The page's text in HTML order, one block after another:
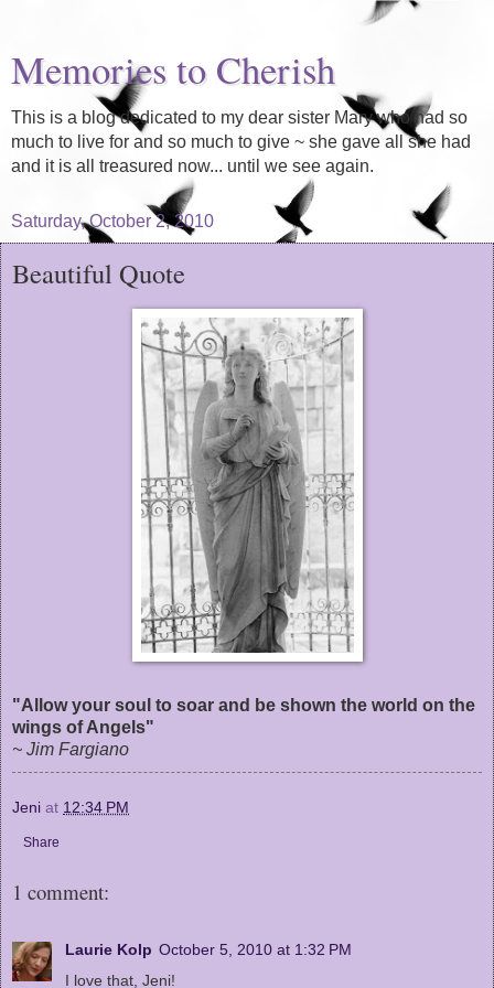
Memories to Cherish
This is a blog dedicated to my dear sister Mary who had so
much to live for and so much to give ~ she gave all she had
and it is all treasured now... until we see again.
Saturday, October 2, 2010
Beautiful Quote
"Allow your soul to soar and be shown the world on the
wings of Angels"
~ Jim Fargiano
Jeni at 12:34 PM
Share
1 comment:
Laurie Kolp October 5, 2010 at 1:32 PM
I love that, Jeni!